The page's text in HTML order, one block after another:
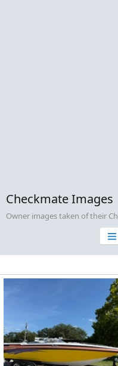
Checkmate Images
Owner images taken of their